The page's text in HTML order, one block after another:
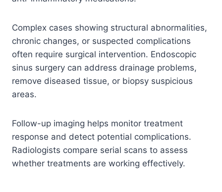
Complex cases showing structural abnormalities,
chronic changes, or suspected complications
often require surgical intervention. Endoscopic
sinus surgery can address drainage problems,
remove diseased tissue, or biopsy suspicious
areas.
Follow-up imaging helps monitor treatment
response and detect potential complications.
Radiologists compare serial scans to assess
whether treatments are working effectively.